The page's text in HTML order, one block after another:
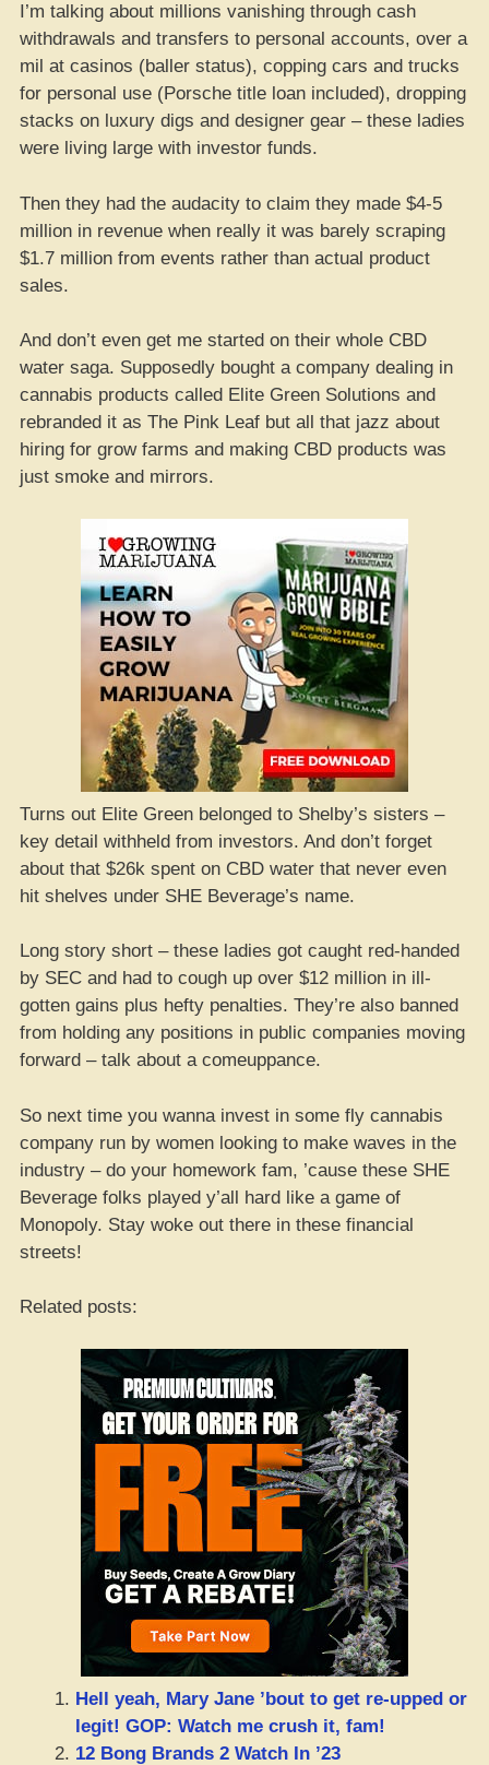
I’m talking about millions vanishing through cash
withdrawals and transfers to personal accounts, over a
mil at casinos (baller status), copping cars and trucks
for personal use (Porsche title loan included), dropping
stacks on luxury digs and designer gear – these ladies
were living large with investor funds.
Then they had the audacity to claim they made $4-5
million in revenue when really it was barely scraping
$1.7 million from events rather than actual product
sales.
And don’t even get me started on their whole CBD
water saga. Supposedly bought a company dealing in
cannabis products called Elite Green Solutions and
rebranded it as The Pink Leaf but all that jazz about
hiring for grow farms and making CBD products was
just smoke and mirrors.
Turns out Elite Green belonged to Shelby’s sisters –
key detail withheld from investors. And don’t forget
about that $26k spent on CBD water that never even
hit shelves under SHE Beverage’s name.
Long story short – these ladies got caught red-handed
by SEC and had to cough up over $12 million in ill-
gotten gains plus hefty penalties. They’re also banned
from holding any positions in public companies moving
forward – talk about a comeuppance.
So next time you wanna invest in some fly cannabis
company run by women looking to make waves in the
industry – do your homework fam, ’cause these SHE
Beverage folks played y’all hard like a game of
Monopoly. Stay woke out there in these financial
streets!
Related posts:
Hell yeah, Mary Jane ’bout to get re-upped or
legit! GOP: Watch me crush it, fam!
12 Bong Brands 2 Watch In ’23